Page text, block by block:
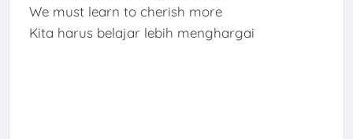
We must learn to cherish more
Kita harus belajar lebih menghargai